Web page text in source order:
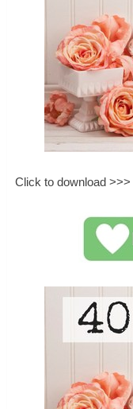
Click to download >>>